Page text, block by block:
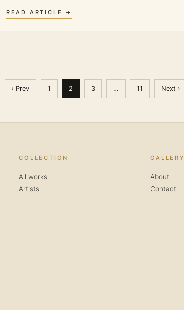
READ ARTICLE →
‹ Prev 1 2 3 … 11 Next ›
COLLECTION
All works
Artists
GALLERY
About
Contact